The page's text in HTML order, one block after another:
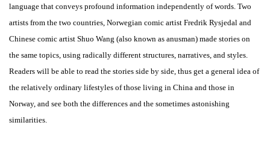
language that conveys profound information independently of words. Two
artists from the two countries, Norwegian comic artist Fredrik Rysjedal and
Chinese comic artist Shuo Wang (also known as anusman) made stories on
the same topics, using radically different structures, narratives, and styles.
Readers will be able to read the stories side by side, thus get a general idea of
the relatively ordinary lifestyles of those living in China and those in
Norway, and see both the differences and the sometimes astonishing
similarities.